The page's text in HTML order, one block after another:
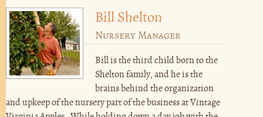
Bill Shelton
Nursery Manager
Bill is the third child born to the
Shelton family, and he is the
brains behind the organization
and upkeep of the nursery part of the business at Vintage